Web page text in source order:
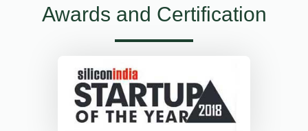
Awards and Certification